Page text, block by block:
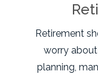
Retirement
worry
planning,